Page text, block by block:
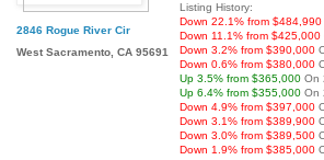
2846 Rogue River Cir
West Sacramento, CA 95691
Listing History:
Down 22.1% from $484,990
Down 11.1% from $425,000
Down 3.2% from $390,000
Down 0.6% from $380,000
Up 3.5% from $365,000 On
Up 6.4% from $355,000 On
Down 4.9% from $397,000
Down 3.1% from $389,900
Down 3.0% from $389,500
Down 1.9% from $385,000